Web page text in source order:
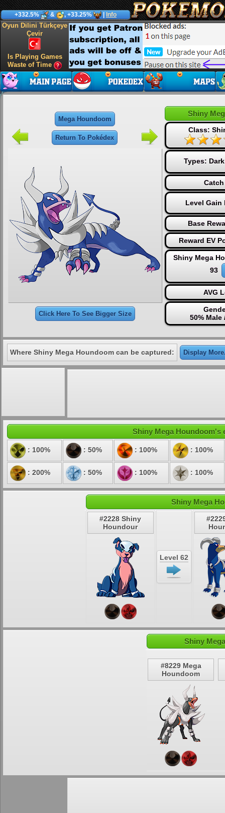
+332.5% & , +33.25% Info
Oyun Dilini Türkçeye
Çevir
Is Playing Games
Waste of Time
Mega Houndoom
Return To Pokédex
Click Here To See Bigger Size
Shiny
Class:
Types: Dark
Level Gain
Base
Reward EV
Shiny Mega
93
AVG
50% Male
Where Shiny Mega Houndoom can be captured: Display
Shiny Mega Houndoom's
: 100% : 50% : 100% : 100%
: 200% : 50% : 100% : 100%
Shiny Mega
#2228 Shiny
Houndour
Level 62
Shiny
#8229 Mega
Houndoom